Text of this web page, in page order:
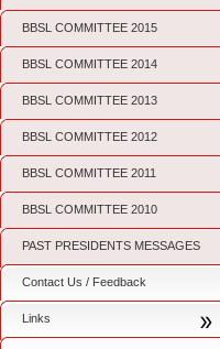
BBSL COMMITTEE 2015
BBSL COMMITTEE 2014
BBSL COMMITTEE 2013
BBSL COMMITTEE 2012
BBSL COMMITTEE 2011
BBSL COMMITTEE 2010
PAST PRESIDENTS MESSAGES
Contact Us / Feedback
Links